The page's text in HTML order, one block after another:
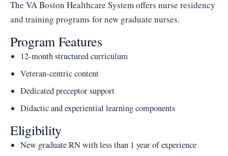
The VA Boston Healthcare System offers nurse residency
and training programs for new graduate nurses.
Program Features
12-month structured curriculum
Veteran-centric content
Dedicated preceptor support
Didactic and experiential learning components
Eligibility
New graduate RN with less than 1 year of experience